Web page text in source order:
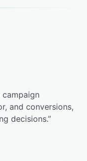
and conversions,
decisions.”